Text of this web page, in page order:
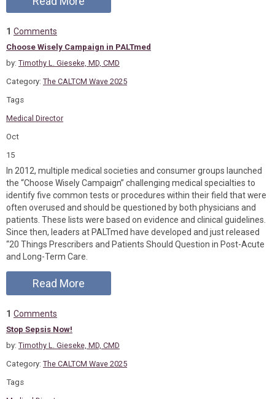
1 Comments
Choose Wisely Campaign in PALTmed
by: Timothy L. Gieseke, MD, CMD
Category: The CALTCM Wave 2025
Tags
Medical Director
Oct
15
In 2012, multiple medical societies and consumer groups launched
the “Choose Wisely Campaign” challenging medical specialties to
identify five common tests or procedures within their field that were
often overused and should be questioned by both physicians and
patients. These lists were based on evidence and clinical guidelines.
Since then, leaders at PALTmed have developed and just released
“20 Things Prescribers and Patients Should Question in Post-Acute
and Long-Term Care.
Read More
1 Comments
Stop Sepsis Now!
by: Timothy L. Gieseke, MD, CMD
Category: The CALTCM Wave 2025
Tags